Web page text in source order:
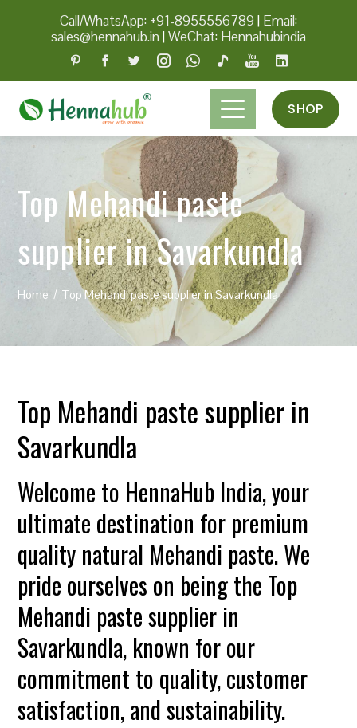
Call/WhatsApp: +91-8955556789 | Email:
sales@hennahub.in|WeChat: Hennahubindia
SHOP
Top Mehandi paste
supplier in Savarkundla
Home Top Mehandi paste supplier in Savarkundla
Top Mehandi paste supplier in
Savarkundla
Welcome to HennaHub India, your
ultimate destination for premium
quality natural Mehandi paste. We
pride ourselves on being the Top
Mehandi paste supplier in
Savarkundla, known for our
commitment to quality, customer
satisfaction, and sustainability.